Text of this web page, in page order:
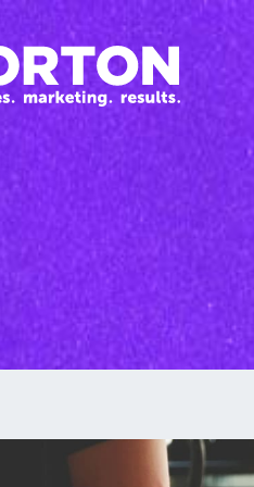
Inbound
Content Marketing
Graphic Design
Branding
Social Media
Current Promo